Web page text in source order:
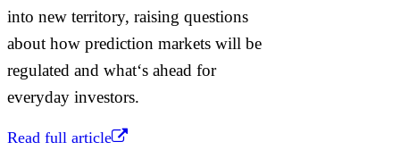
into new territory, raising questions
about how prediction markets will be
regulated and what‘s ahead for
everyday investors.
Read full article